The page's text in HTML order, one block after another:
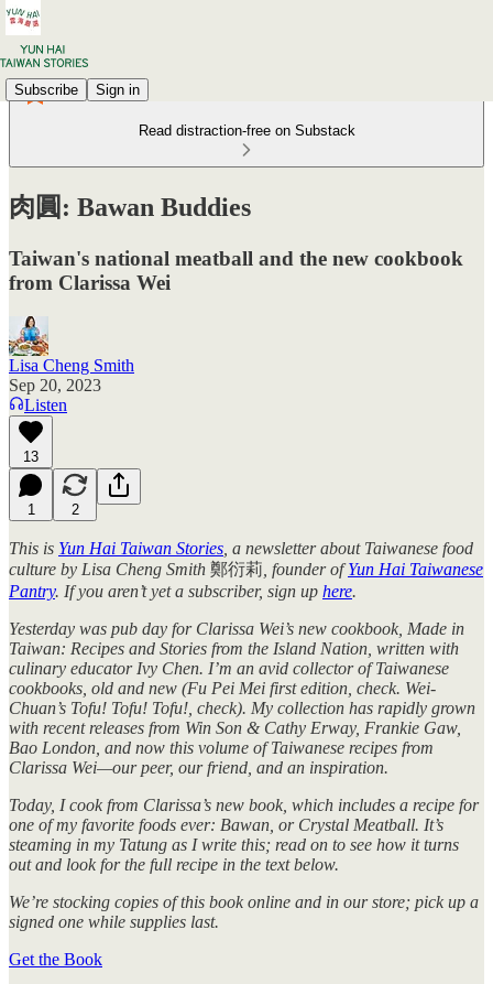
Subscribe Sign in
Read distraction-free on Substack
肉圓: Bawan Buddies
Taiwan's national meatball and the new cookbook
from Clarissa Wei
Lisa Cheng Smith
Sep 20, 2023
Listen
13
1 2
This is Yun Hai Taiwan Stories , a newsletter about Taiwanese food
culture by Lisa Cheng Smith 鄭衍莉 , founder ofYun Hai Taiwanese
Pantry. If you aren’t yet a subscriber, sign up here.
Yesterday was pub day for Clarissa Wei’s new cookbook, Made in
Taiwan: Recipes and Stories from the Island Nation, written with
culinary educator Ivy Chen. I’m an avid collector of Taiwanese
cookbooks, old and new (Fu Pei Mei first edition, check. Wei-
Chuan’s Tofu! Tofu! Tofu!, check). My collection has rapidly grown
with recent releases from Win Son & Cathy Erway, Frankie Gaw,
Bao London, and now this volume of Taiwanese recipes from
Clarissa Wei—our peer, our friend, and an inspiration.
Today, I cook from Clarissa’s new book, which includes a recipe for
one of my favorite foods ever: Bawan, or Crystal Meatball. It’s
steaming in my Tatung as I write this; read on to see how it turns
out and look for the full recipe in the text below.
We’re stocking copies of this book online and in our store; pick up a
signed one while supplies last.
Get the Book